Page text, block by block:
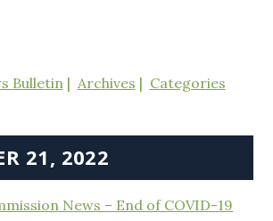
Bulletin Archives Categories
21, 2022
News – End of COVID-19